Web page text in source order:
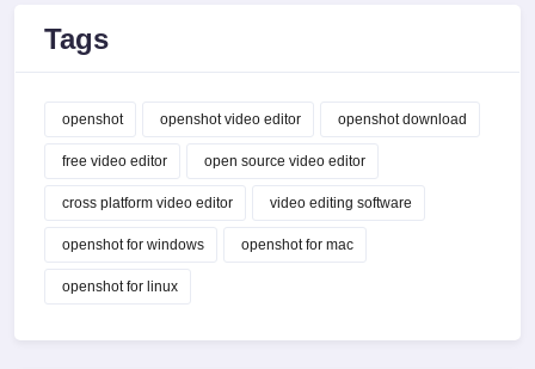
Tags
openshot openshot video editor openshot download
free video editor open source video editor
cross platform video editor video editing software
openshot for windows openshot for mac
openshot for linux